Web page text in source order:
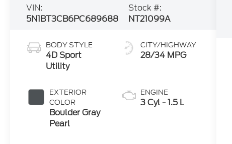
VIN:
5N1BT3CB6PC689688
Stock #:
NT21099A
BODY STYLE
4D Sport
Utility
EXTERIOR
COLOR
Boulder Gray
Pearl
CITY/HIGHWAY
28/34 MPG
ENGINE
3 Cyl - 1.5 L